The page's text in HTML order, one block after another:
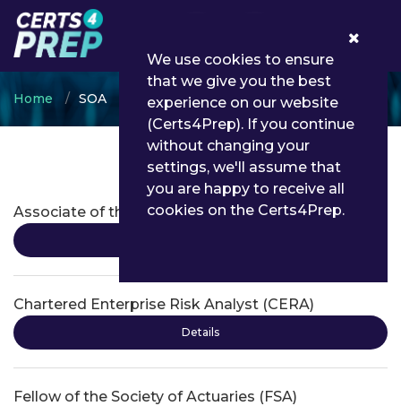
Home SOA
SOA Certifications
Associate of the Society of Actuaries (ASA)
Chartered Enterprise Risk Analyst (CERA)
Details
Fellow of the Society of Actuaries (FSA)
We use cookies to ensure
that we give you the best
experience on our website
(Certs4Prep). If you continue
without changing your
settings, we'll assume that
you are happy to receive all
cookies on the Certs4Prep.